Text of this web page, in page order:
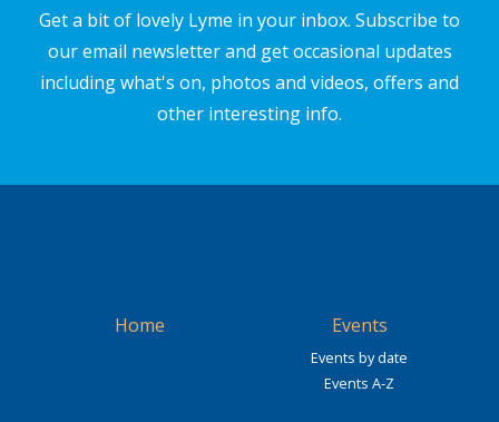
Get a bit of lovely Lyme in your inbox. Subscribe to
our email newsletter and get occasional updates
including what's on, photos and videos, offers and
other interesting info.
Home Events
Events by date
Events A-Z